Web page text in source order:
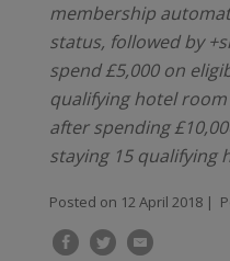
membership
status, followed by
spend £5,000 on
qualifying hotel
after spending
staying 15 qualifying
Posted on 12 April 2018|